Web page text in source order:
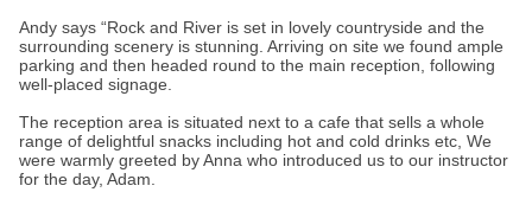
Andy says “Rock and River is set in lovely countryside and the
surrounding scenery is stunning. Arriving on site we found ample
parking and then headed round to the main reception, following
well-placed signage.
The reception area is situated next to a cafe that sells a whole
range of delightful snacks including hot and cold drinks etc, We
were warmly greeted by Anna who introduced us to our instructor
for the day, Adam.